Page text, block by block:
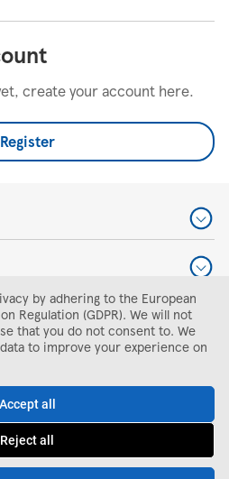
create your account here.
Register
by adhering to the European
Regulation (GDPR). We will not
that you do not consent to. We
to improve your experience on
Accept all
Reject all